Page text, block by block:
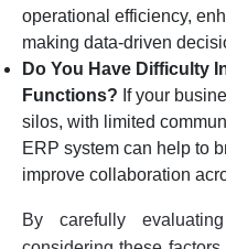
operational efficiency,
making data-driven
Do You Have Difficulty
Functions? If your
silos, with limited
ERP system can help to
improve collaboration
By carefully